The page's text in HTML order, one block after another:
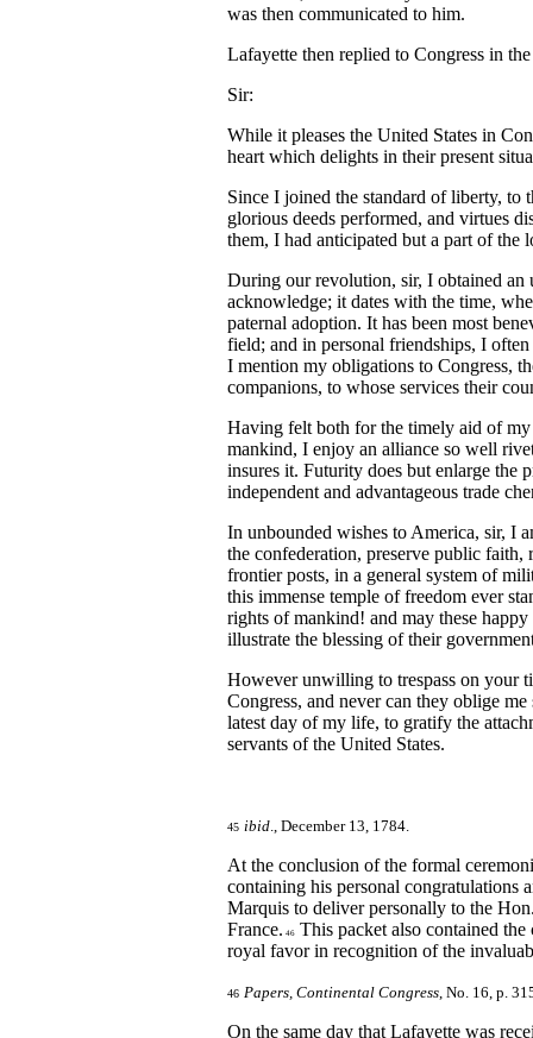
was then communicated to him.
Lafayette then replied to Congress in
Sir:
While it pleases the United States in
heart which delights in their present
Since I joined the standard of liberty, to
glorious deeds performed, and virtues
them, I had anticipated but a part of the
During our revolution, sir, I obtained
acknowledge; it dates with the time,
paternal adoption. It has been most
field; and in personal friendships, I
I mention my obligations to Congress,
companions, to whose services their
Having felt both for the timely aid of
mankind, I enjoy an alliance so well
insures it. Futurity does but enlarge the
independent and advantageous trade
In unbounded wishes to America, sir, I
the confederation, preserve public faith,
frontier posts, in a general system of
this immense temple of freedom ever
rights of mankind! and may these
illustrate the blessing of their
However unwilling to trespass on your
Congress, and never can they oblige
latest day of my life, to gratify the
servants of the United States.
45 ibid ., December 13, 1784.
At the conclusion of the formal
containing his personal congratulations
Marquis to deliver personally to the
France. 46 This packet also contained
royal favor in recognition of the
46 Papers, Continental Congress , No. 16, p.
On the same day that Lafayette was